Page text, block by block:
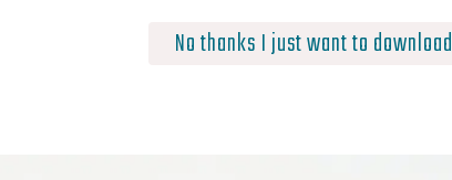
No thanks I just want to download